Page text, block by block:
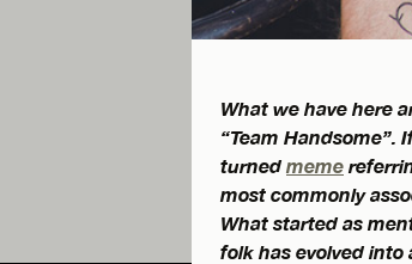
What we have here
“Team Handsome”.
turned meme
most commonly
What started as
folk has evolved